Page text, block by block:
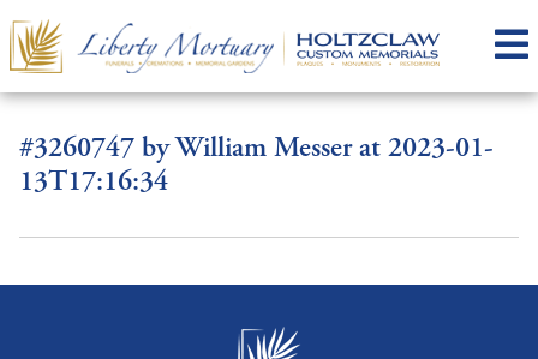
#3260747 by William Messer at 2023-01-
13T17:16:34